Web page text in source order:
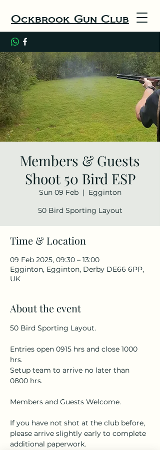
Ockbrook Gun Club
Members & Guests
Shoot 50 Bird ESP
Sun 09 Feb
  |
Egginton
50 Bird Sporting Layout
Time & Location
09 Feb 2025, 09:30 – 13:00
Egginton, Egginton, Derby DE66 6PP,
UK
About the event
50 Bird Sporting Layout.
Entries open 0915 hrs and close 1000
hrs.
Setup team to arrive no later than
0800 hrs.
Members and Guests Welcome.
If you have not shot at the club before,
please arrive slightly early to complete
additional paperwork.